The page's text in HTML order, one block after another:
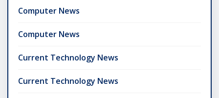
Computer News
Computer News
Current Technology News
Current Technology News